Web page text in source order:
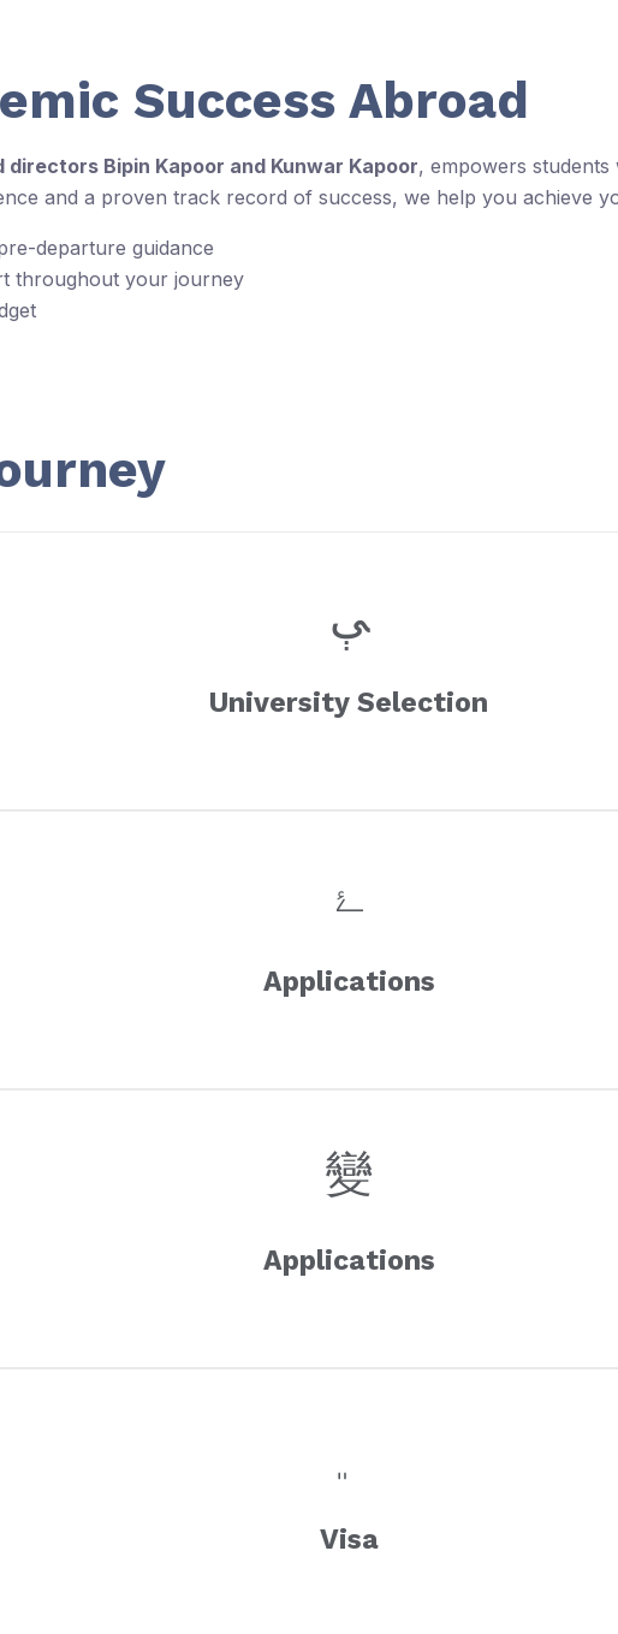
Success Abroad
directors Bipin Kapoor and Kunwar Kapoor, empowers
and a proven track record of success, we help you achieve
departure guidance
throughout your journey
University Selection
Applications
Applications
Visa